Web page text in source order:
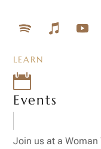
LEARN

Events
Join us at a Woman